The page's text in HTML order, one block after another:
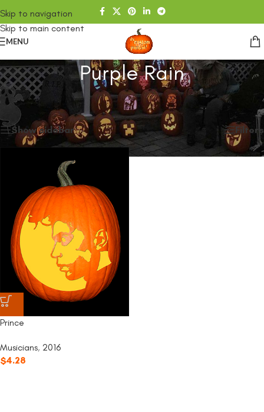
Skip to navigation
Skip to main content
MENU
Purple Rain
Home /SHOP
Products tagged “Purple Rain”
Showing the single result
Show sidebar
Filters
Prince
Musicians, 2016
$4.28